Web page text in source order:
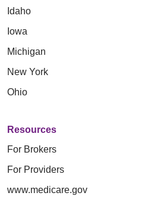
Idaho
Iowa
Michigan
New York
Ohio
Resources
For Brokers
For Providers
www.medicare.gov